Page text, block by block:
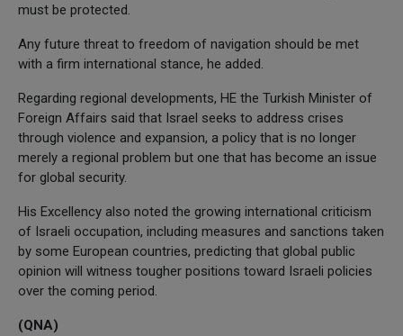
must be protected.
Any future threat to freedom of navigation should be met
with a firm international stance, he added.
Regarding regional developments, HE the Turkish Minister of
Foreign Affairs said that Israel seeks to address crises
through violence and expansion, a policy that is no longer
merely a regional problem but one that has become an issue
for global security.
His Excellency also noted the growing international criticism
of Israeli occupation, including measures and sanctions taken
by some European countries, predicting that global public
opinion will witness tougher positions toward Israeli policies
over the coming period.
(QNA)